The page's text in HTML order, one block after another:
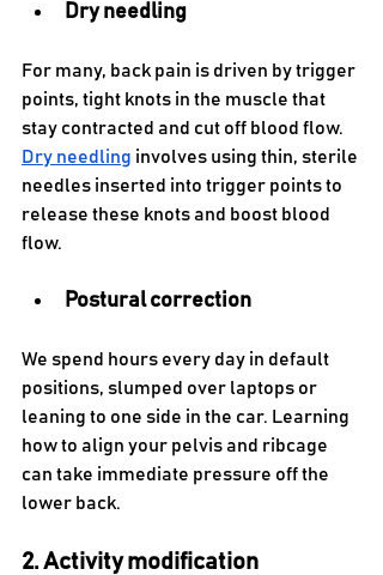
Dry needling
For many, back pain is driven by trigger
points, tight knots in the muscle that
stay contracted and cut off blood flow.
Dry needling involves using thin, sterile
needles inserted into trigger points to
release these knots and boost blood
flow.
Postural correction
We spend hours every day in default
positions, slumped over laptops or
leaning to one side in the car. Learning
how to align your pelvis and ribcage
can take immediate pressure off the
lower back.
2. Activity modification